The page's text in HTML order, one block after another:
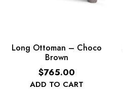
Long Ottoman – Choco
Brown
ADD TO CART
$765.00